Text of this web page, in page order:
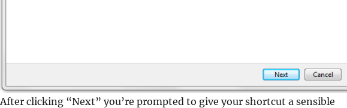
After clicking “Next” you’re prompted to give your shortcut a sensible